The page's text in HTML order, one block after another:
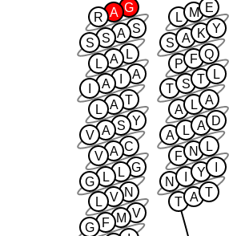
G
A
R
S
A
S
S
L
A
L
A
A
T
A
L
Y
S
A
V
C
A
V
G
L
L
G
N
V
L
V
M
F
G
T A T
N
Y
F N L
A L A D
A L A
T S T L
P F Q
S A K Y
L M E